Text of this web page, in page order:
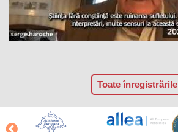
Toate înregistrările